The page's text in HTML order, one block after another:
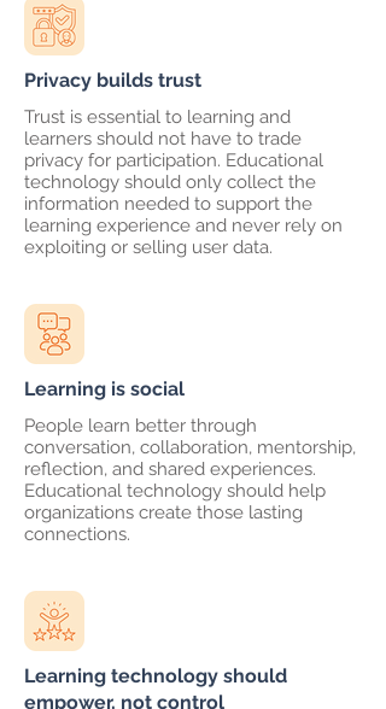
Privacy builds trust
Trust is essential to learning and
learners should not have to trade
privacy for participation. Educational
technology should only collect the
information needed to support the
learning experience and never rely on
exploiting or selling user data.
Learning is social
People learn better through
conversation, collaboration, mentorship,
reflection, and shared experiences.
Educational technology should help
organizations create those lasting
connections.
Learning technology should
empower, not control